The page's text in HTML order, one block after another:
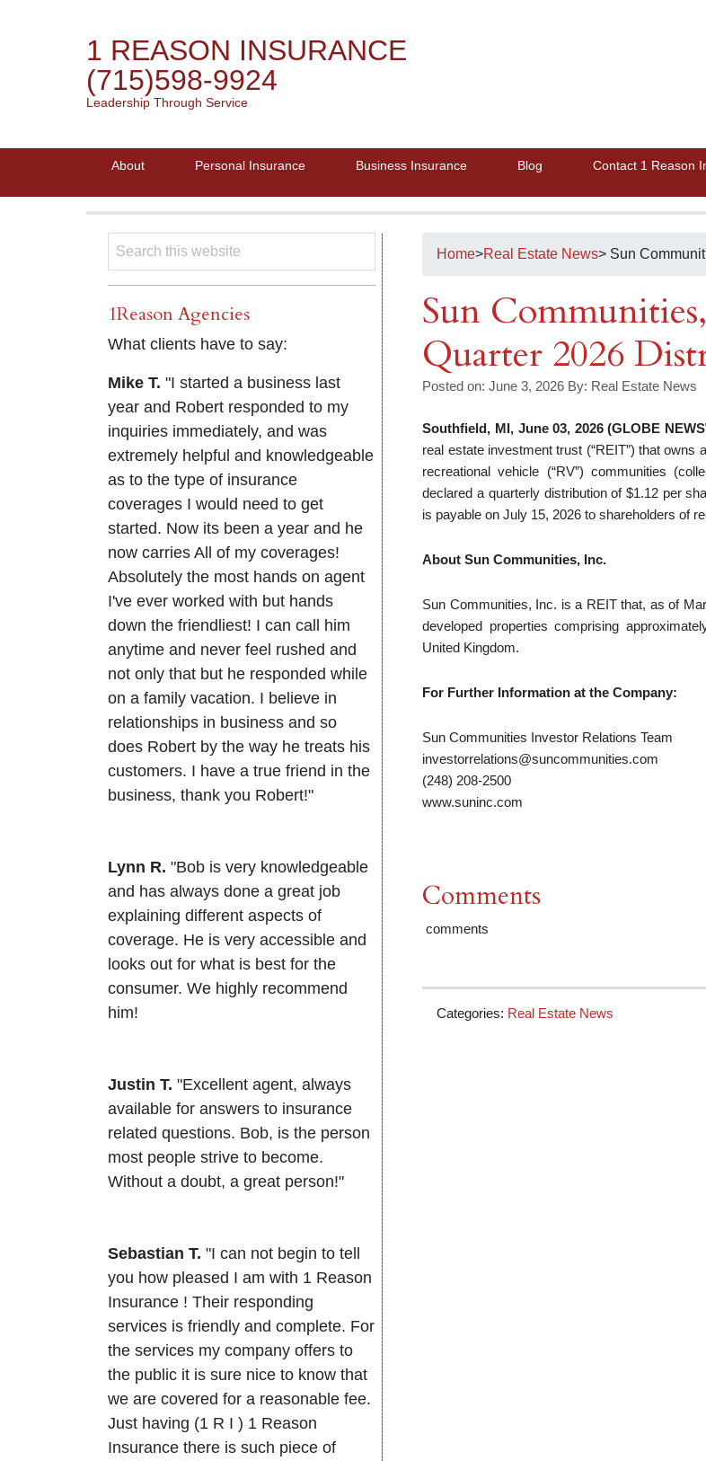
1 REASON INSURANCE
(715)598-9924
Leadership Through Service
About Personal Insurance Business Insurance Blog Contact 1 Reason
Home>Real Estate News> Sun
Sun
Quarter 2026
Posted on: June 3, 2026 By: Real Estate News
Southfield, MI, June 03, 2026 (GLOBE
real estate investment trust (“REIT”) that owns
recreational vehicle (“RV”) communities
declared a quarterly distribution of $1.12 per
is payable on July 15, 2026 to shareholders of
About Sun Communities, Inc.
Sun Communities, Inc. is a REIT that, as of
developed properties comprising
United Kingdom.
For Further Information at the Company:
Sun Communities Investor Relations Team
investorrelations@suncommunities.com
(248) 208-2500
www.suninc.com
Comments
comments
Categories: Real Estate News
1Reason Agencies
What clients have to say:
Mike T. "I started a business last
year and Robert responded to my
inquiries immediately, and was
extremely helpful and knowledgeable
as to the type of insurance
coverages I would need to get
started. Now its been a year and he
now carries All of my coverages!
Absolutely the most hands on agent
I've ever worked with but hands
down the friendliest! I can call him
anytime and never feel rushed and
not only that but he responded while
on a family vacation. I believe in
relationships in business and so
does Robert by the way he treats his
customers. I have a true friend in the
business, thank you Robert!"
Lynn R. "Bob is very knowledgeable
and has always done a great job
explaining different aspects of
coverage. He is very accessible and
looks out for what is best for the
consumer. We highly recommend
him!
Justin T. "Excellent agent, always
available for answers to insurance
related questions. Bob, is the person
most people strive to become.
Without a doubt, a great person!"
Sebastian T. "I can not begin to tell
you how pleased I am with 1 Reason
Insurance ! Their responding
services is friendly and complete. For
the services my company offers to
the public it is sure nice to know that
we are covered for a reasonable fee.
Just having (1 R I ) 1 Reason
Insurance there is such piece of